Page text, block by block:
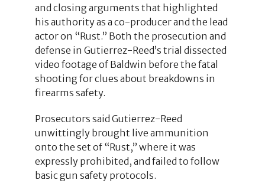
and closing arguments that highlighted
his authority as a co-producer and the lead
actor on “Rust.” Both the prosecution and
defense in Gutierrez-Reed’s trial dissected
video footage of Baldwin before the fatal
shooting for clues about breakdowns in
firearms safety.
Prosecutors said Gutierrez-Reed
unwittingly brought live ammunition
onto the set of “Rust,” where it was
expressly prohibited, and failed to follow
basic gun safety protocols.